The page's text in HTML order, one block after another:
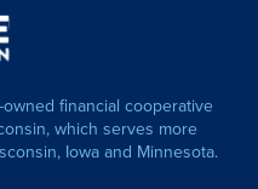
financial cooperative
which serves more
Iowa and Minnesota.